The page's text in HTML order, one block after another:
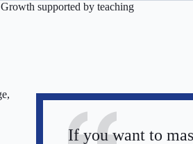
Growth supported by teaching
If you want to